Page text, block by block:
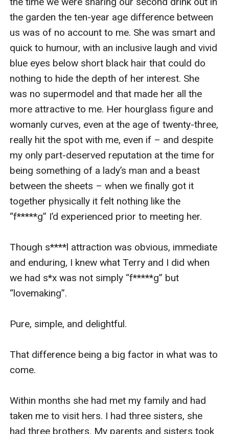
the garden the ten-year age difference between
us was of no account to me. She was smart and
quick to humour, with an inclusive laugh and vivid
blue eyes below short black hair that could do
nothing to hide the depth of her interest. She
was no supermodel and that made her all the
more attractive to me. Her hourglass figure and
womanly curves, even at the age of twenty-three,
really hit the spot with me, even if – and despite
my only part-deserved reputation at the time for
being something of a lady’s man and a beast
between the sheets – when we finally got it
together physically it felt nothing like the
“f*****g” I’d experienced prior to meeting her.
Though s****l attraction was obvious, immediate
and enduring, I knew what Terry and I did when
we had s*x was not simply “f*****g” but
“lovemaking”.
Pure, simple, and delightful.
That difference being a big factor in what was to
come.
Within months she had met my family and had
taken me to visit hers. I had three sisters, she
had three brothers. My parents and sisters took